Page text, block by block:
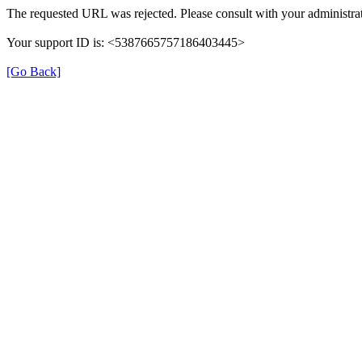
The requested URL was rejected. Please consult with your
Your support ID is: <5387665757186403445>
[Go Back]